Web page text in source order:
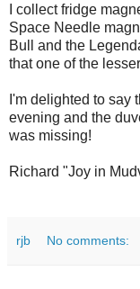
I collect fridge
Space Needle
Bull and the
that one of the
I'm delighted to say
evening and the
was missing!
Richard "Joy in
rjb No comments: